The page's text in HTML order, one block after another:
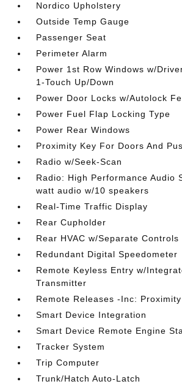
Nordico Upholstery
Outside Temp Gauge
Passenger Seat
Perimeter Alarm
Power 1st Row Windows w/
1-Touch Up/Down
Power Door Locks w/Autolock
Power Fuel Flap Locking Type
Power Rear Windows
Proximity Key For Doors And
Radio w/Seek-Scan
Radio: High Performance Audio
watt audio w/10 speakers
Real-Time Traffic Display
Rear Cupholder
Rear HVAC w/Separate Controls
Redundant Digital Speedometer
Remote Keyless Entry w/
Transmitter
Remote Releases -Inc:
Smart Device Integration
Smart Device Remote Engine
Tracker System
Trip Computer
Trunk/Hatch Auto-Latch